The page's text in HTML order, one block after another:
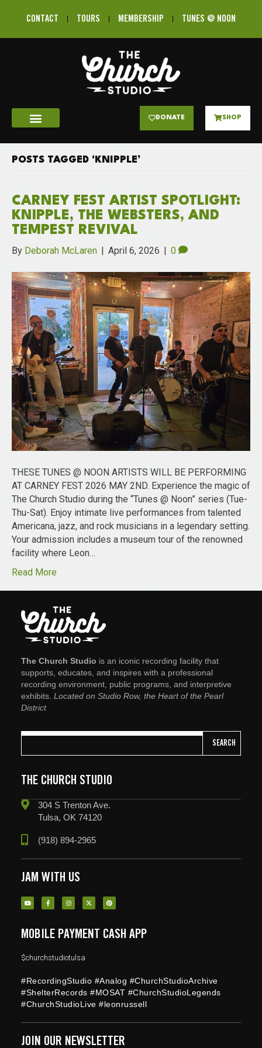
CONTACT TOURS MEMBERSHIP TUNES @ NOON
DONATE SHOP
POSTS TAGGED ‘KNIPPLE’
CARNEY FEST ARTIST SPOTLIGHT:
KNIPPLE, THE WEBSTERS, AND
TEMPEST REVIVAL
By Deborah McLaren | April 6, 2026 | 0
THESE TUNES @ NOON ARTISTS WILL BE PERFORMING
AT CARNEY FEST 2026 MAY 2ND. Experience the magic of
The Church Studio during the “Tunes @ Noon” series (Tue-
Thu-Sat). Enjoy intimate live performances from talented
Americana, jazz, and rock musicians in a legendary setting.
Your admission includes a museum tour of the renowned
facility where Leon…
Read More
The Church Studio is an iconic recording facility that
supports, educates, and inspires with a professional
recording environment, public programs, and interpretive
exhibits. Located on Studio Row, the Heart of the Pearl
District
SEARCH
THE CHURCH STUDIO
304 S Trenton Ave.
Tulsa, OK 74120
(918) 894-2965
JAM WITH US
MOBILE PAYMENT CASH APP
$churchstudiotulsa
#RecordingStudio #Analog #ChurchStudioArchive
#ShelterRecords #MOSAT #ChurchStudioLegends
#ChurchStudioLive #leonrussell
JOIN OUR NEWSLETTER